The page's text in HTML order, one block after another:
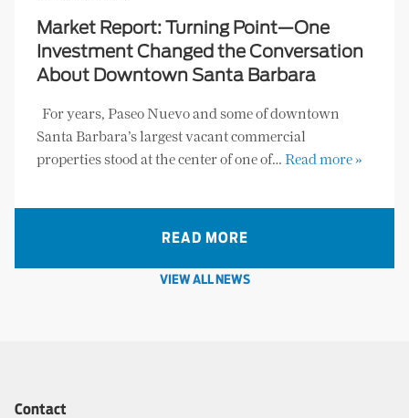
Market Report: Turning Point—One
Investment Changed the Conversation
About Downtown Santa Barbara
For years, Paseo Nuevo and some of downtown
Santa Barbara’s largest vacant commercial
properties stood at the center of one of… Read more »
READ MORE
VIEW ALL NEWS
Contact